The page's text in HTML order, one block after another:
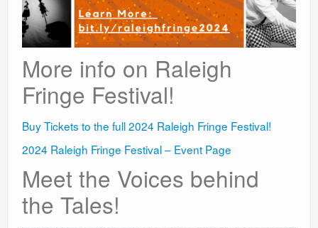
More info on Raleigh
Fringe Festival!
Buy Tickets to the full 2024 Raleigh Fringe Festival!
2024 Raleigh Fringe Festival – Event Page
Meet the Voices behind
the Tales!